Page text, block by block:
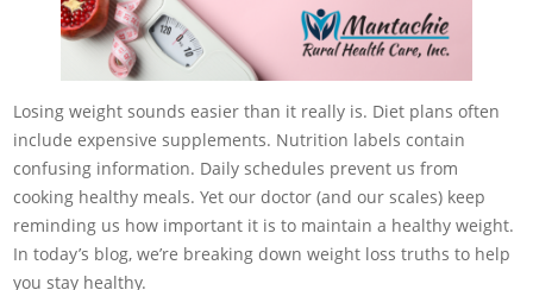
Losing weight sounds easier than it really is. Diet plans often
include expensive supplements. Nutrition labels contain
confusing information. Daily schedules prevent us from
cooking healthy meals. Yet our doctor (and our scales) keep
reminding us how important it is to maintain a healthy weight.
In today’s blog, we’re breaking down weight loss truths to help
you stay healthy.